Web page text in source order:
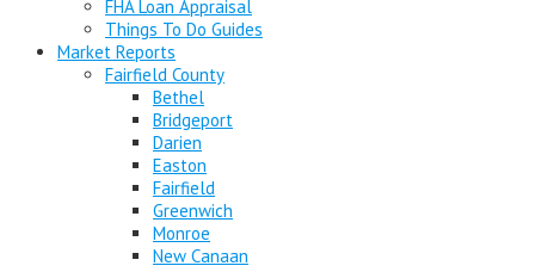
FHA Loan Appraisal
Things To Do Guides
Market Reports
Fairfield County
Bethel
Bridgeport
Darien
Easton
Fairfield
Greenwich
Monroe
New Canaan